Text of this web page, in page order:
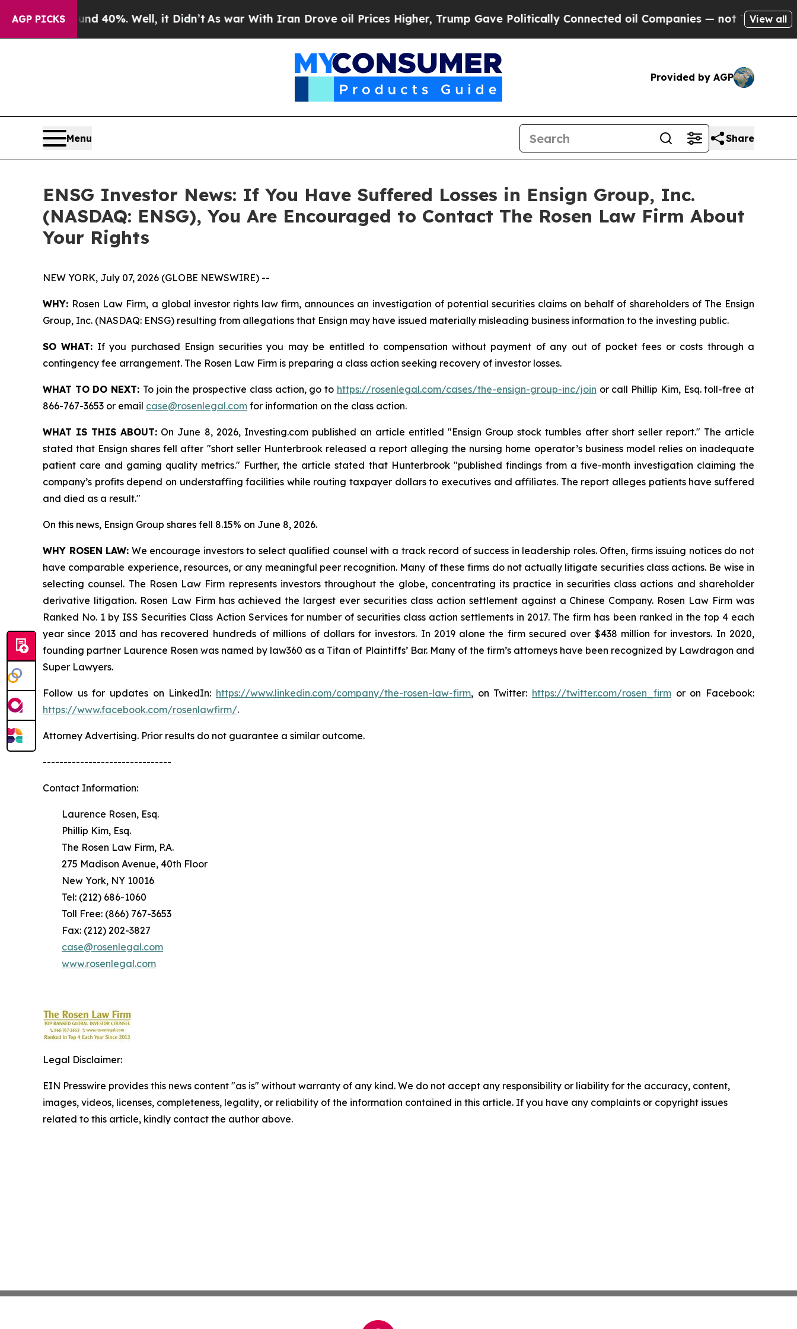
AGP PICKS
Around 40%. Well, it Didn’tAs war With Iran Drove oil Prices Higher, Trump Gave Politically Connected oil Companies — not Taxpayers — the
View all
Provided by AGP
Menu Share
ENSG Investor News: If You Have Suffered Losses in Ensign Group, Inc.
(NASDAQ: ENSG), You Are Encouraged to Contact The Rosen Law Firm About
Your Rights
NEW YORK, July 07, 2026 (GLOBE NEWSWIRE) --
WHY: Rosen Law Firm, a global investor rights law firm, announces an investigation of potential securities claims on behalf of shareholders of The Ensign
Group, Inc. (NASDAQ: ENSG) resulting from allegations that Ensign may have issued materially misleading business information to the investing public.
SO WHAT: If you purchased Ensign securities you may be entitled to compensation without payment of any out of pocket fees or costs through a
contingency fee arrangement. The Rosen Law Firm is preparing a class action seeking recovery of investor losses.
WHAT TO DO NEXT: To join the prospective class action, go to https://rosenlegal.com/cases/the-ensign-group-inc/join or call Phillip Kim, Esq. toll-free at
866-767-3653 or email case@rosenlegal.com for information on the class action.
WHAT IS THIS ABOUT: On June 8, 2026, Investing.com published an article entitled "Ensign Group stock tumbles after short seller report." The article
stated that Ensign shares fell after "short seller Hunterbrook released a report alleging the nursing home operator’s business model relies on inadequate
patient care and gaming quality metrics." Further, the article stated that Hunterbrook "published findings from a five-month investigation claiming the
company’s profits depend on understaffing facilities while routing taxpayer dollars to executives and affiliates. The report alleges patients have suffered
and died as a result."
On this news, Ensign Group shares fell 8.15% on June 8, 2026.
WHY ROSEN LAW: We encourage investors to select qualified counsel with a track record of success in leadership roles. Often, firms issuing notices do not
have comparable experience, resources, or any meaningful peer recognition. Many of these firms do not actually litigate securities class actions. Be wise in
selecting counsel. The Rosen Law Firm represents investors throughout the globe, concentrating its practice in securities class actions and shareholder
derivative litigation. Rosen Law Firm has achieved the largest ever securities class action settlement against a Chinese Company. Rosen Law Firm was
Ranked No. 1 by ISS Securities Class Action Services for number of securities class action settlements in 2017. The firm has been ranked in the top 4 each
year since 2013 and has recovered hundreds of millions of dollars for investors. In 2019 alone the firm secured over $438 million for investors. In 2020,
founding partner Laurence Rosen was named by law360 as a Titan of Plaintiffs’ Bar. Many of the firm’s attorneys have been recognized by Lawdragon and
Super Lawyers.
Follow us for updates on LinkedIn: https://www.linkedin.com/company/the-rosen-law-firm, on Twitter: https://twitter.com/rosen_firm or on Facebook:
https://www.facebook.com/rosenlawfirm/.
Attorney Advertising. Prior results do not guarantee a similar outcome.
-------------------------------
Contact Information:
Laurence Rosen, Esq.
Phillip Kim, Esq.
The Rosen Law Firm, P.A.
275 Madison Avenue, 40th Floor
New York, NY 10016
Tel: (212) 686-1060
Toll Free: (866) 767-3653
Fax: (212) 202-3827
case@rosenlegal.com
www.rosenlegal.com
Legal Disclaimer:
EIN Presswire provides this news content "as is" without warranty of any kind. We do not accept any responsibility or liability for the accuracy, content,
images, videos, licenses, completeness, legality, or reliability of the information contained in this article. If you have any complaints or copyright issues
related to this article, kindly contact the author above.